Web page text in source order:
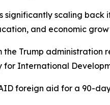
significantly scaling
and economic
Trump administration
for International
foreign aid for a 90-